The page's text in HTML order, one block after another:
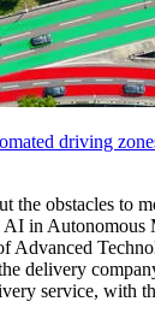
driving
the obstacles to
AI in
Advanced
delivery
service, with